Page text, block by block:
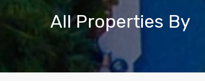
All Properties By